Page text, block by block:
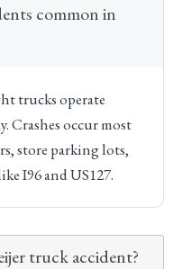
common in
trucks operate
Crashes occur most
store parking lots,
I96 and US127.
truck accident?